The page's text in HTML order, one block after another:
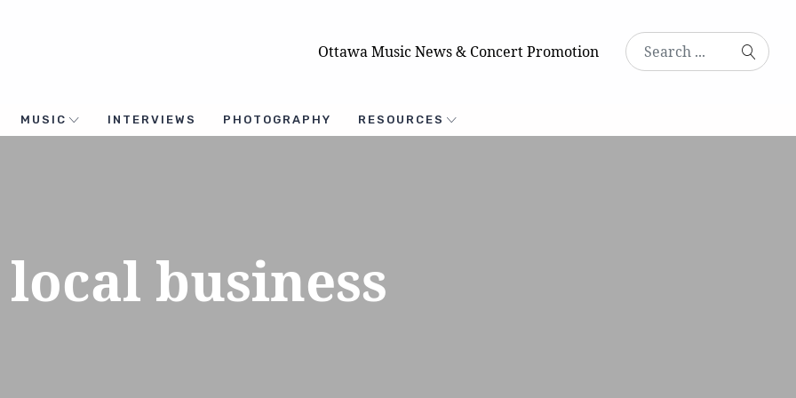
Ottawa Music News & Concert Promotion
MUSIC INTERVIEWS PHOTOGRAPHY RESOURCES
local business